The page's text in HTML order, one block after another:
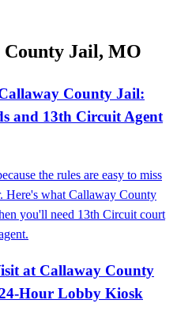
Jail, MO
County Jail:
and 13th Circuit Agent
the rules are easy to miss
Here's what Callaway County
you'll need 13th Circuit court
at Callaway County
Lobby Kiosk